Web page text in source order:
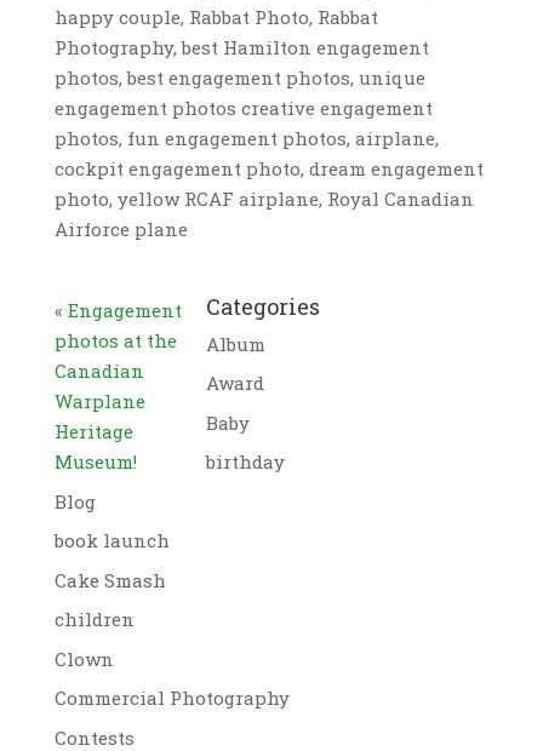
happy couple, Rabbat Photo, Rabbat
Photography, best Hamilton engagement
photos, best engagement photos, unique
engagement photos creative engagement
photos, fun engagement photos, airplane,
cockpit engagement photo, dream engagement
photo, yellow RCAF airplane, Royal Canadian
Airforce plane
« Engagement
photos at the
Canadian
Warplane
Heritage
Museum!
Categories
Album
Award
Baby
birthday
Blog
book launch
Cake Smash
children
Clown
Commercial Photography
Contests